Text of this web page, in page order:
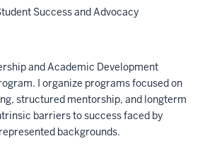
Success and Advocacy
and Academic Development
I organize programs focused on
structured mentorship, and longterm
barriers to success faced by
backgrounds.